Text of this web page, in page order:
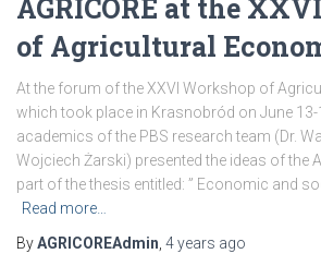
AGRICORE at the
of Agricultural
At the forum of the XXVI Workshop of
which took place in Krasnobród on June 13-
academics of the PBS research team (Dr.
Wojciech Żarski) presented the ideas of the
part of the thesis entitled: ” Economic and
Read more…
ByAGRICOREAdmin 4 years ago